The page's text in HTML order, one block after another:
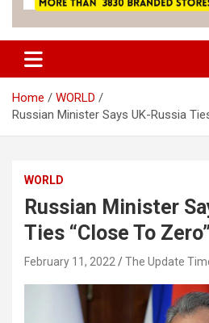
Home
WORLD
Russian Minister Says UK-Russia
WORLD
Russian Minister
Ties “Close To Zero”
February 11, 2022 The Update